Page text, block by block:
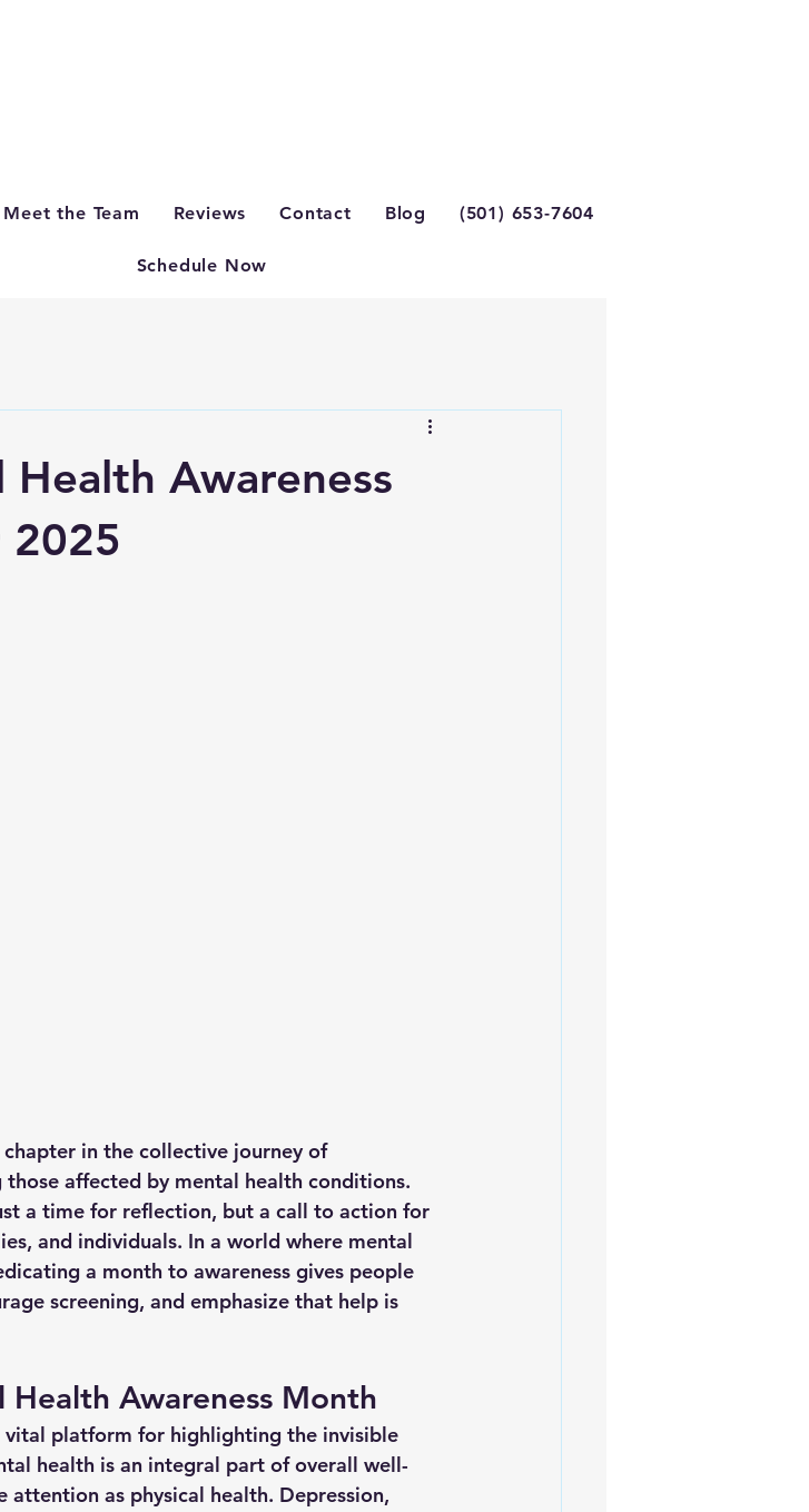
Meet the Team Reviews Contact Blog (501) 653-7604
Schedule Now
Awareness
2025
in the collective journey of
affected by mental health conditions.
a time for reflection, but a call to action for
and individuals. In a world where mental
a month to awareness gives people
screening, and emphasize that help is
Awareness Month
vital platform for highlighting the invisible
health is an integral part of overall well-
as physical health. Depression,